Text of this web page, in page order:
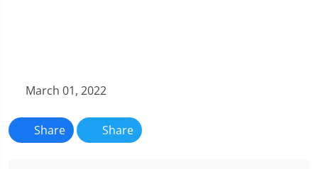
March 01, 2022
Share Share